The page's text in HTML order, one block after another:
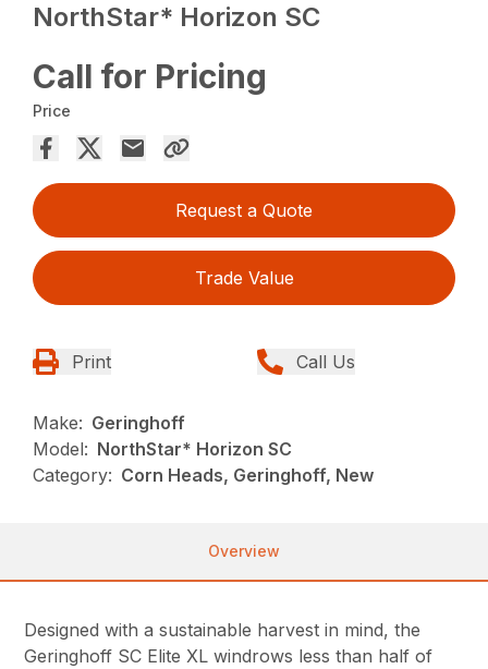
NorthStar* Horizon SC
Call for Pricing
Price
Request a Quote
Trade Value
Print Call Us
Make: Geringhoff
Model: NorthStar* Horizon SC
Category: Corn Heads, Geringhoff, New
Overview
Designed with a sustainable harvest in mind, the
Geringhoff SC Elite XL windrows less than half of